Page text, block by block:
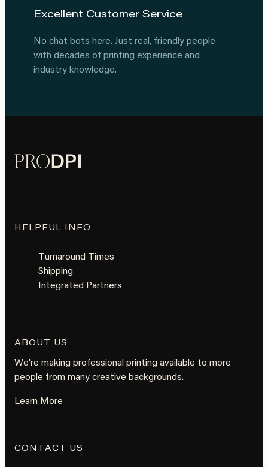
Excellent Customer Service
No chat bots here. Just real, friendly people
with decades of printing experience and
industry knowledge.
HELPFUL INFO
Turnaround Times
Shipping
Integrated Partners
ABOUT US
We're making professional printing available to more
people from many creative backgrounds.
Learn More
CONTACT US